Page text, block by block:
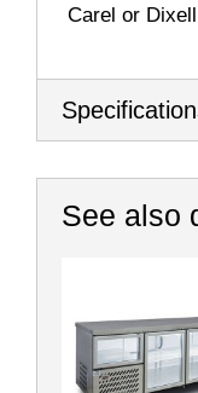
 Carel or
See also